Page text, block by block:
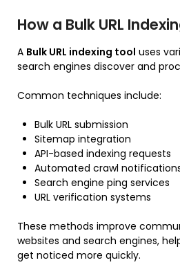
How a Bulk URL
A Bulk URL indexing tool uses
search engines discover and
Common techniques include:
Bulk URL submission
Sitemap integration
API-based indexing requests
Automated crawl
Search engine ping services
URL verification systems
These methods improve
websites and search engines,
get noticed more quickly.